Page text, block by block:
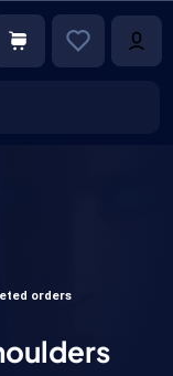
orders